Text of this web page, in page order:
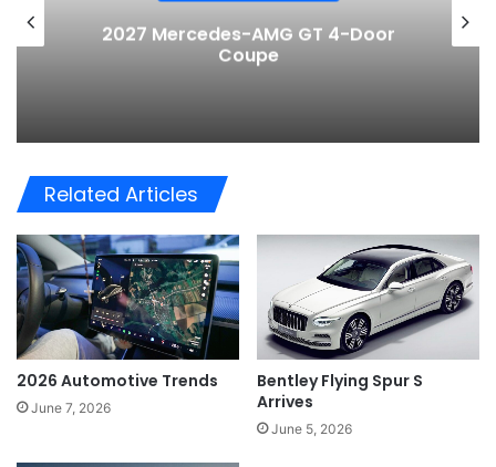
2027 Mercedes-AMG GT 4-Door
Coupe
Related Articles
2026 Automotive Trends
June 7, 2026
Bentley Flying Spur S
Arrives
June 5, 2026